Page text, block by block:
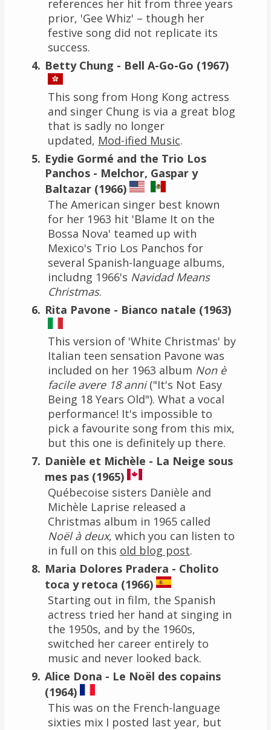
references her hit from three years
prior, 'Gee Whiz' – though her
festive song did not replicate its
success.
Betty Chung - Bell A-Go-Go (1967)
This song from Hong Kong actress
and singer Chung is via a great blog
that is sadly no longer
updated, Mod-ified Music.
Eydie Gormé and the Trio Los
Panchos - Melchor, Gaspar y
Baltazar (1966)
The American singer best known
for her 1963 hit 'Blame It on the
Bossa Nova' teamed up with
Mexico's Trio Los Panchos for
several Spanish-language albums,
includng 1966's Navidad Means
Christmas.
Rita Pavone - Bianco natale (1963)
This version of 'White Christmas' by
Italian teen sensation Pavone was
included on her 1963 album Non è
facile avere 18 anni("It's Not Easy
Being 18 Years Old"). What a vocal
performance! It's impossible to
pick a favourite song from this mix,
but this one is definitely up there.
Danièle et Michèle - La Neige sous
mes pas (1965)
Québecoise sisters Danièle and
Michèle Laprise released a
Christmas album in 1965 called
Noël à deux, which you can listen to
in full on this old blog post.
Maria Dolores Pradera - Cholito
toca y retoca (1966)
Starting out in film, the Spanish
actress tried her hand at singing in
the 1950s, and by the 1960s,
switched her career entirely to
music and never looked back.
Alice Dona - Le Noël des copains
(1964)
This was on the French-language
sixties mix I posted last year, but